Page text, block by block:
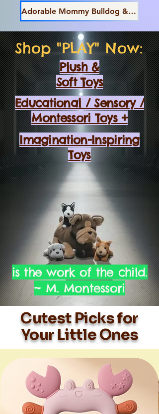
Adorable Mommy Bulldog & Pups
Shop "PLAY" Now:
Plush &
Soft Toys
Educational / Sensory /
Montessori Toys +
Imagination-Inspiring
Toys
is the work of the child.
~ M. Montessori
Cutest Picks for
Your Little Ones